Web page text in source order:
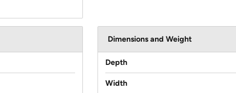
Dimensions and Weight
Depth
Width